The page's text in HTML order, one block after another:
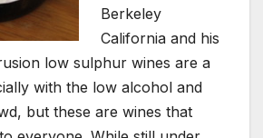
Berkeley
California and his
low sulphur wines are a
with the low alcohol and
but these are wines that